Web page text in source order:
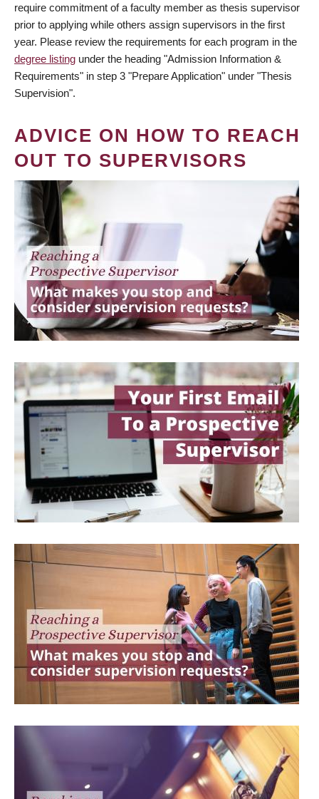
require commitment of a faculty member as thesis supervisor
prior to applying while others assign supervisors in the first
year. Please review the requirements for each program in the
degree listing under the heading "Admission Information &
Requirements" in step 3 "Prepare Application" under "Thesis
Supervision".
ADVICE ON HOW TO REACH
OUT TO SUPERVISORS